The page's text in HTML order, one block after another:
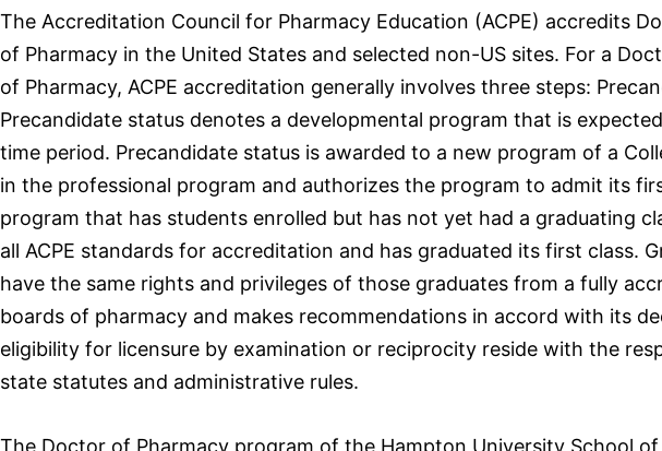
The Accreditation Council for Pharmacy Education (ACPE) accredits
of Pharmacy in the United States and selected non-US sites. For a
of Pharmacy, ACPE accreditation generally involves three steps:
Precandidate status denotes a developmental program that is
time period. Precandidate status is awarded to a new program of a
in the professional program and authorizes the program to admit its
program that has students enrolled but has not yet had a graduating
all ACPE standards for accreditation and has graduated its first class.
have the same rights and privileges of those graduates from a fully
boards of pharmacy and makes recommendations in accord with its
eligibility for licensure by examination or reciprocity reside with the
state statutes and administrative rules.
The Doctor of Pharmacy program of the Hampton University School